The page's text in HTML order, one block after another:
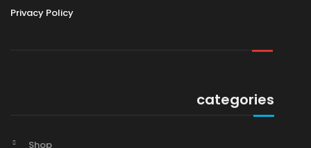
Privacy Policy
categories
Shop